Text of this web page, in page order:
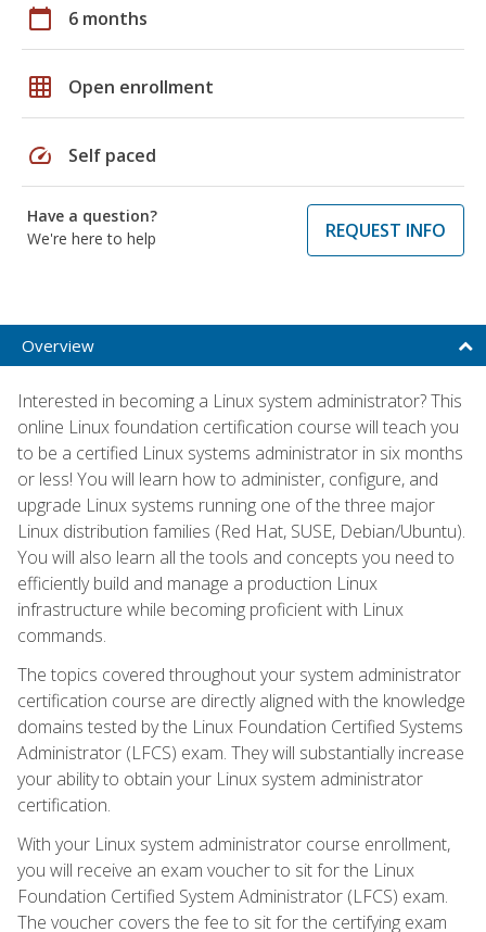
calendar_today 6 months
grid_on Open enrollment
speed Self paced
Have a question?
We're here to help
REQUEST INFO
Overview
Interested in becoming a Linux system administrator? This
online Linux foundation certification course will teach you
to be a certified Linux systems administrator in six months
or less! You will learn how to administer, configure, and
upgrade Linux systems running one of the three major
Linux distribution families (Red Hat, SUSE, Debian/Ubuntu).
You will also learn all the tools and concepts you need to
efficiently build and manage a production Linux
infrastructure while becoming proficient with Linux
commands.
The topics covered throughout your system administrator
certification course are directly aligned with the knowledge
domains tested by the Linux Foundation Certified Systems
Administrator (LFCS) exam. They will substantially increase
your ability to obtain your Linux system administrator
certification.
With your Linux system administrator course enrollment,
you will receive an exam voucher to sit for the Linux
Foundation Certified System Administrator (LFCS) exam.
The voucher covers the fee to sit for the certifying exam